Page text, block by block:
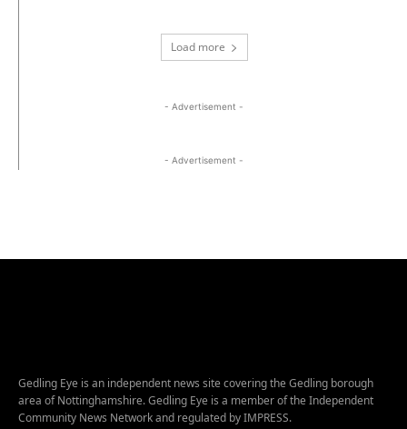
Load more
- Advertisement -
- Advertisement -
Gedling Eye is an independent news site covering the Gedling borough
area of Nottinghamshire. Gedling Eye is a member of the Independent
Community News Network and regulated by IMPRESS.